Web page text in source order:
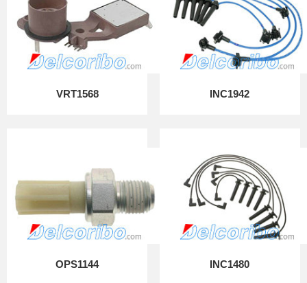
VRT1568 INC1942
OPS1144 INC1480